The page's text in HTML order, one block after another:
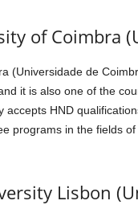
of Coimbra
(Universidade de
it is also one of the
accepts HND
programs in the fields
Lisbon